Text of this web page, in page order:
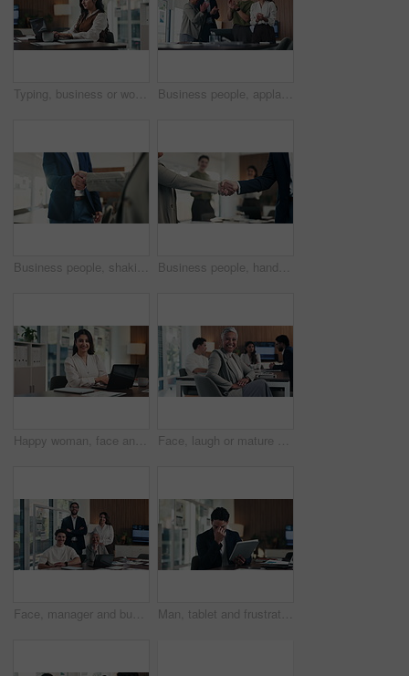
Typing, business or woman with laptop in office, financial model or earning report for valuation. Proposal, pc or equity analyst with research for investment prospect, market evaluation or serious Business people, applause and happy for celebration at office, support or goal at finance company. Group, team and stack hands for success, motivation or excited for announcement at investment agency
Business people, shaking hands and recruitment with deal at office meeting, welcome or goal at finance agency. Group, handshake and agreement with promotion, success or hiring at investment company Business people, handshake and celebration with team at office meeting, thanks or goal at finance agency. Group, shaking hands and applause with promotion, success or onboarding at investment company
Happy woman, face and arms crossed with laptop at office, review and confident at finance agency. Person, broker or advisor with computer, smile and report in portrait for asset management in Mexico Face, laugh or mature businesswoman in meeting, legal representative service or case management career. Portrait, professional or lawyer with confidence for lawsuit defense, happy or client advocate
Face, manager and business people in office with meeting, smile and laptop for financial data analysis. Happy, stats team and finance management with computer, collaboration and about us for company. Man, tablet and frustrated with mistake at office with notes, crisis or worry at investment company. Person, tech and financial advisor with stress on application, notification or error at agency